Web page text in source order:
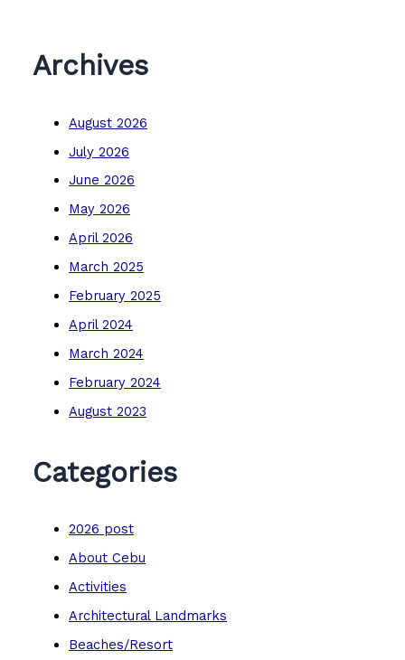
Archives
August 2026
July 2026
June 2026
May 2026
April 2026
March 2025
February 2025
April 2024
March 2024
February 2024
August 2023
Categories
2026 post
About Cebu
Activities
Architectural Landmarks
Beaches/Resort